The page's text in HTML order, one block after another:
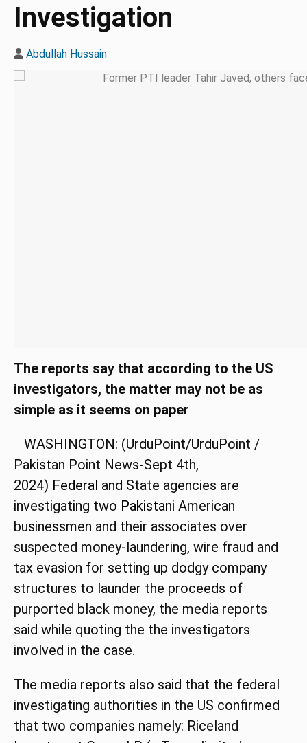
Investigation
Abdullah Hussain
The reports say that according to the US
investigators, the matter may not be as
simple as it seems on paper
WASHINGTON: (UrduPoint/UrduPoint /
Pakistan Point News-Sept 4th,
2024) Federal and State agencies are
investigating two Pakistani American
businessmen and their associates over
suspected money-laundering, wire fraud and
tax evasion for setting up dodgy company
structures to launder the proceeds of
purported black money, the media reports
said while quoting the the investigators
involved in the case.
The media reports also said that the federal
investigating authorities in the US confirmed
that two companies namely: Riceland